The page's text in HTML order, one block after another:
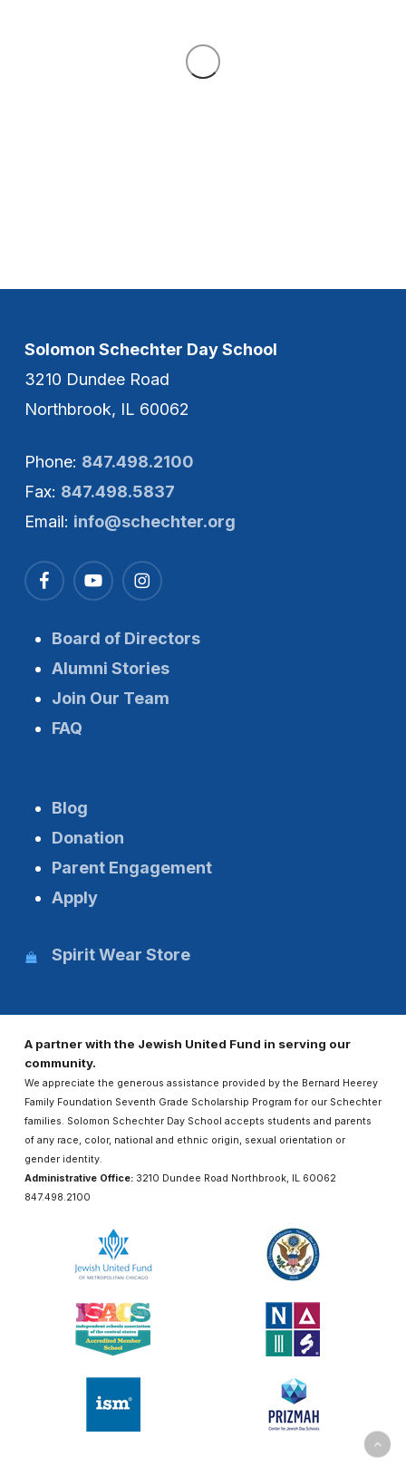
Solomon Schechter Day School
3210 Dundee Road
Northbrook, IL 60062
Phone: 847.498.2100
Fax: 847.498.5837
Email: info@schechter.org
Board of Directors
Alumni Stories
Join Our Team
FAQ
Blog
Donation
Parent Engagement
Apply
Spirit Wear Store
A partner with the Jewish United Fund in serving our
community.
We appreciate the generous assistance provided by the Bernard Heerey
Family Foundation Seventh Grade Scholarship Program for our Schechter
families. Solomon Schechter Day School accepts students and parents
of any race, color, national and ethnic origin, sexual orientation or
gender identity.
Administrative Office:3210 Dundee Road Northbrook, IL 60062
847.498.2100